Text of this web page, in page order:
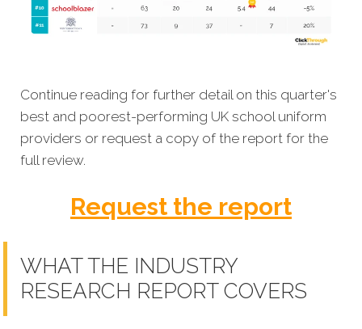
Continue reading for further detail on this quarter's
best and poorest-performing UK school uniform
providers or request a copy of the report for the
full review.
Request the report
WHAT THE INDUSTRY
RESEARCH REPORT COVERS